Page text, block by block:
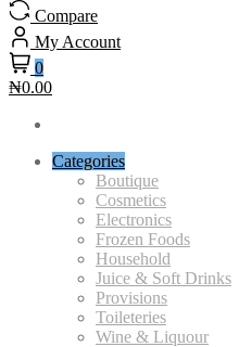
Compare
My Account
0
₦0.00
Categories
Boutique
Cosmetics
Electronics
Frozen Foods
Household
Juice & Soft Drinks
Provisions
Toileteries
Wine & Liquour